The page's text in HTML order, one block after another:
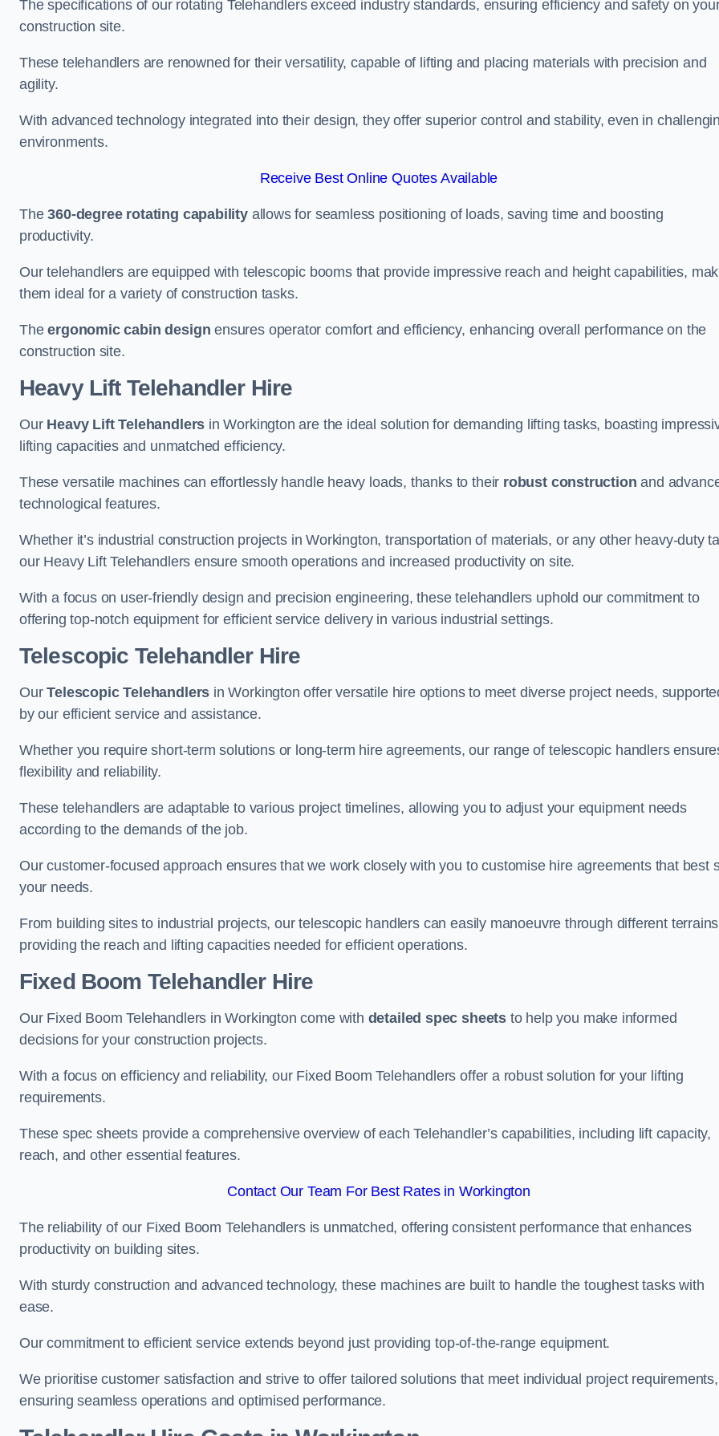
The specifications of our rotating Telehandlers exceed industry standards, ensuring efficiency and safety on
construction site.
These telehandlers are renowned for their versatility, capable of lifting and placing materials with precision and
agility.
With advanced technology integrated into their design, they offer superior control and stability, even in
environments.
Receive Best Online Quotes Available
The360-degree rotating capabilityallows for seamless positioning of loads, saving time and boosting
productivity.
Our telehandlers are equipped with telescopic booms that provide impressive reach and height capabilities,
them ideal for a variety of construction tasks.
Theergonomic cabin design ensures operator comfort and efficiency, enhancing overall performance on the
construction site.
Heavy Lift Telehandler Hire
Our Heavy Lift Telehandlers in Workington are the ideal solution for demanding lifting tasks, boasting
lifting capacities and unmatched efficiency.
These versatile machines can effortlessly handle heavy loads, thanks to their robust construction and
technological features.
Whether it’s industrial construction projects in Workington, transportation of materials, or any other heavy-duty
our Heavy Lift Telehandlers ensure smooth operations and increased productivity on site.
With a focus on user-friendly design and precision engineering, these telehandlers uphold our commitment to
offering top-notch equipment for efficient service delivery in various industrial settings.
Telescopic Telehandler Hire
OurTelescopic Telehandlers in Workington offer versatile hire options to meet diverse project needs,
by our efficient service and assistance.
Whether you require short-term solutions or long-term hire agreements, our range of telescopic handlers
flexibility and reliability.
These telehandlers are adaptable to various project timelines, allowing you to adjust your equipment needs
according to the demands of the job.
Our customer-focused approach ensures that we work closely with you to customise hire agreements that best
your needs.
From building sites to industrial projects, our telescopic handlers can easily manoeuvre through different
providing the reach and lifting capacities needed for efficient operations.
Fixed Boom Telehandler Hire
Our Fixed Boom Telehandlers in Workington come with detailed spec sheets to help you make informed
decisions for your construction projects.
With a focus on efficiency and reliability, our Fixed Boom Telehandlers offer a robust solution for your lifting
requirements.
These spec sheets provide a comprehensive overview of each Telehandler’s capabilities, including lift capacity,
reach, and other essential features.
Contact Our Team For Best Rates in Workington
The reliability of our Fixed Boom Telehandlers is unmatched, offering consistent performance that enhances
productivity on building sites.
With sturdy construction and advanced technology, these machines are built to handle the toughest tasks with
ease.
Our commitment to efficient service extends beyond just providing top-of-the-range equipment.
We prioritise customer satisfaction and strive to offer tailored solutions that meet individual project requirements,
ensuring seamless operations and optimised performance.